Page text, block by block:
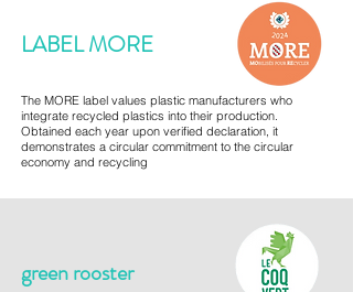
LABEL MORE
The MORE label values plastic manufacturers who
integrate recycled plastics into their production.
Obtained each year upon verified declaration, it
demonstrates a circular commitment to the circular
economy and recycling
green rooster